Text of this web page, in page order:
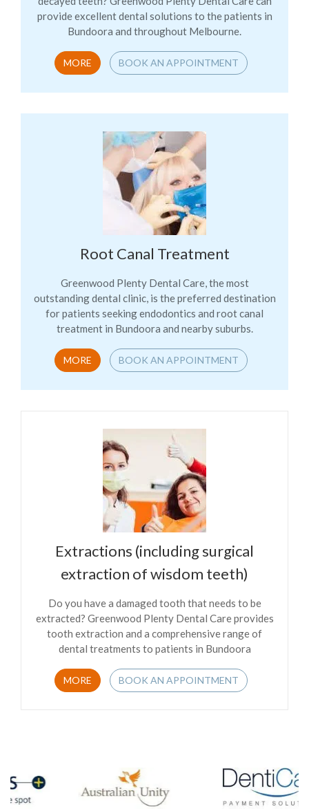
provide excellent dental solutions to the patients in
Bundoora and throughout Melbourne.
MORE BOOK AN APPOINTMENT
Root Canal Treatment
Greenwood Plenty Dental Care, the most
outstanding dental clinic, is the preferred destination
for patients seeking endodontics and root canal
treatment in Bundoora and nearby suburbs.
MORE BOOK AN APPOINTMENT
Extractions (including surgical
extraction of wisdom teeth)
Do you have a damaged tooth that needs to be
extracted? Greenwood Plenty Dental Care provides
tooth extraction and a comprehensive range of
dental treatments to patients in Bundoora
MORE BOOK AN APPOINTMENT